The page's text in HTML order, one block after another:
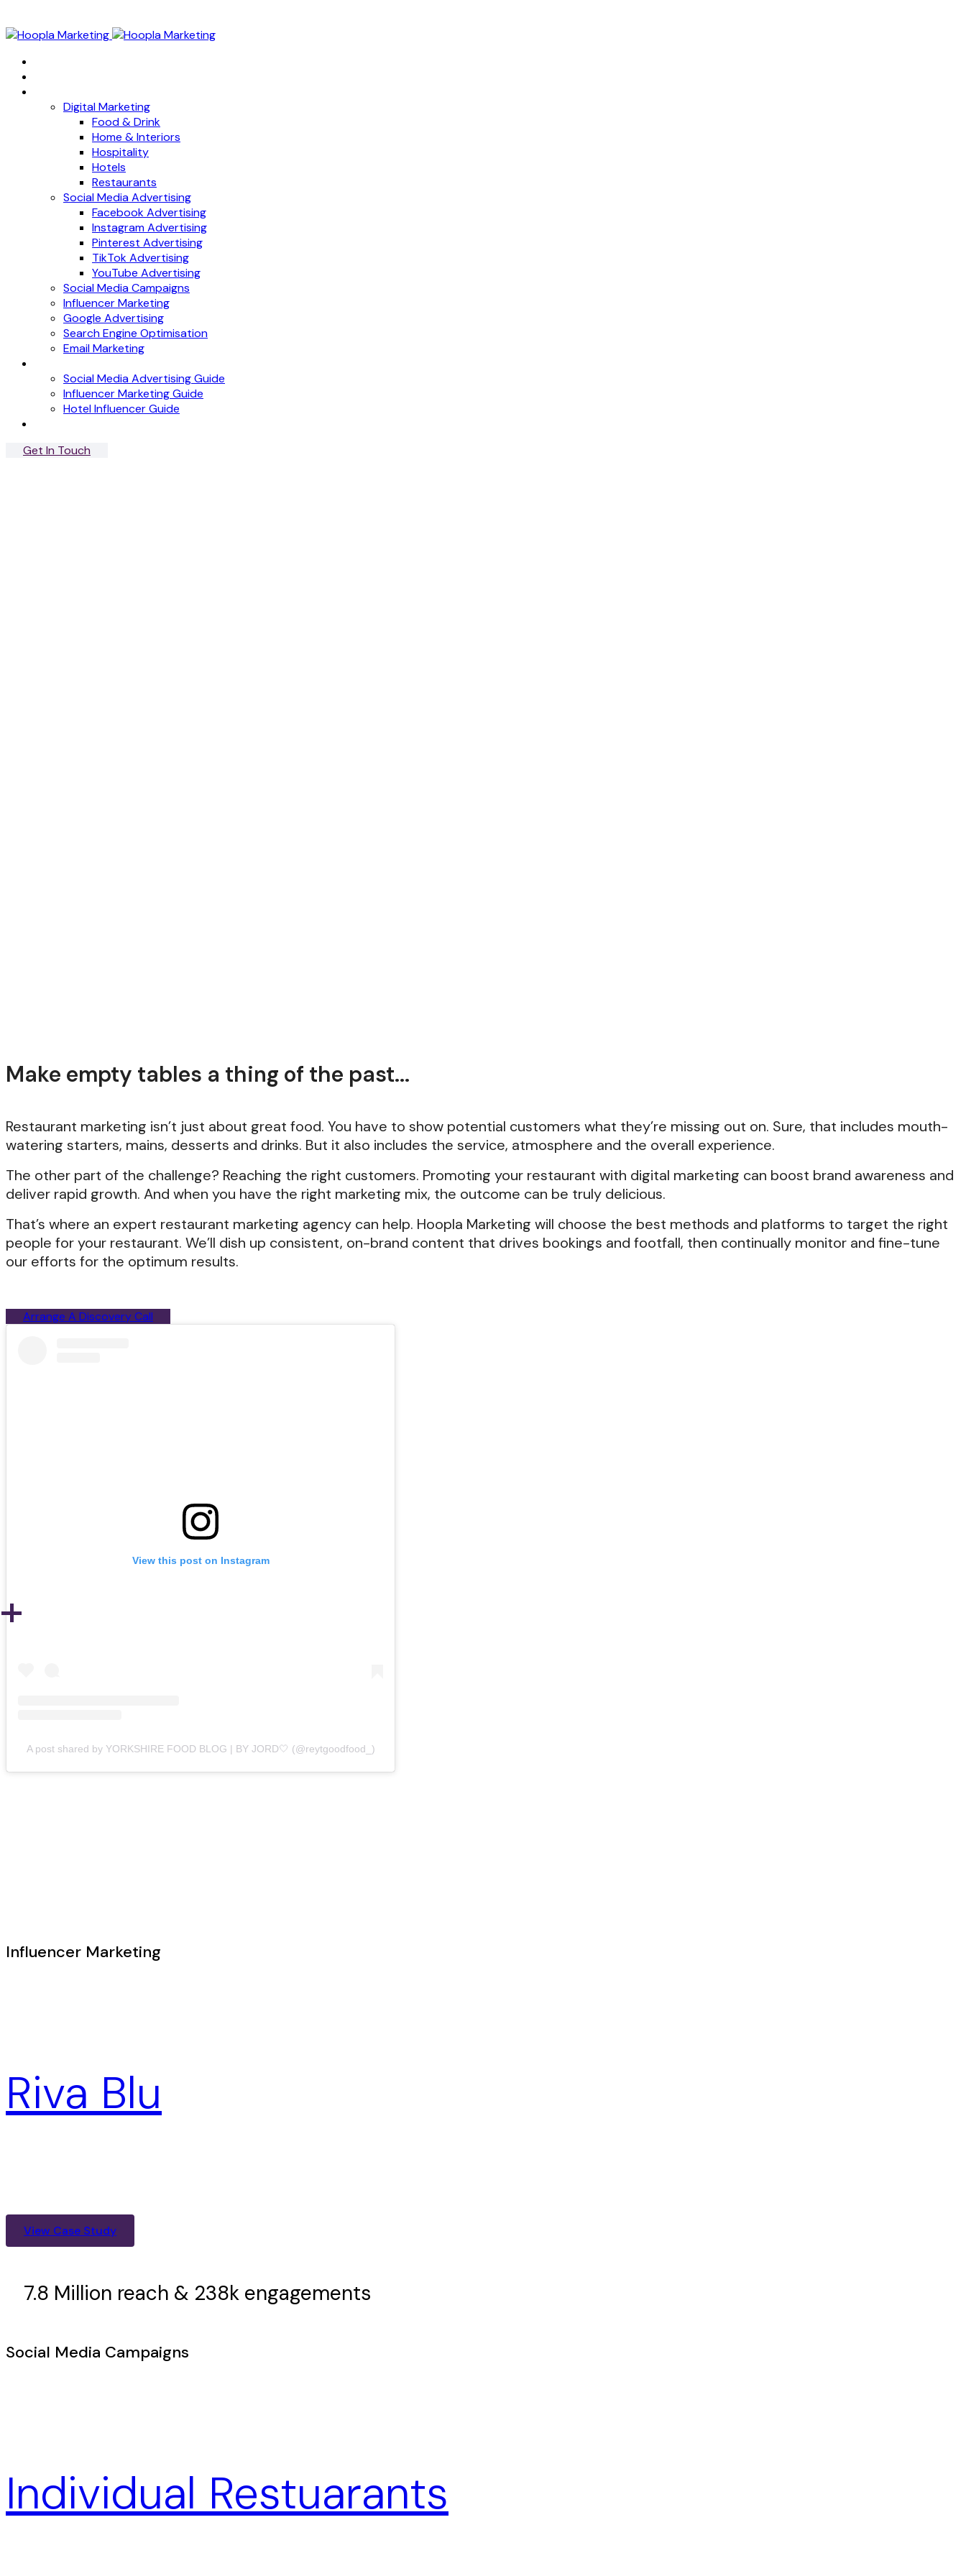
Digital Marketing
Food & Drink
Home & Interiors
Hospitality
Hotels
Restaurants
Social Media Advertising
Facebook Advertising
Instagram Advertising
Pinterest Advertising
TikTok Advertising
YouTube Advertising
Social Media Campaigns
Influencer Marketing
Google Advertising
Search Engine Optimisation
Email Marketing
Social Media Advertising Guide
Influencer Marketing Guide
Hotel Influencer Guide
Get In Touch
Make empty tables a thing of the past...
Restaurant marketing isn’t just about great food. You have to show potential customers what they’re missing out on. Sure, that includes mouth-
watering starters, mains, desserts and drinks. But it also includes the service, atmosphere and the overall experience.
The other part of the challenge? Reaching the right customers. Promoting your restaurant with digital marketing can boost brand awareness and
deliver rapid growth. And when you have the right marketing mix, the outcome can be truly delicious.
That’s where an expert restaurant marketing agency can help. Hoopla Marketing will choose the best methods and platforms to target the right
people for your restaurant. We’ll dish up consistent, on-brand content that drives bookings and footfall, then continually monitor and fine-tune
our efforts for the optimum results.
Arrange A Discovery Call
View this post on Instagram
A post shared by YORKSHIRE FOOD BLOG | BY JORD🤍 (@reytgoodfood_)
Influencer Marketing
Riva Blu
View Case Study
7.8 Million reach & 238k engagements
Social Media Campaigns
Individual Restuarants